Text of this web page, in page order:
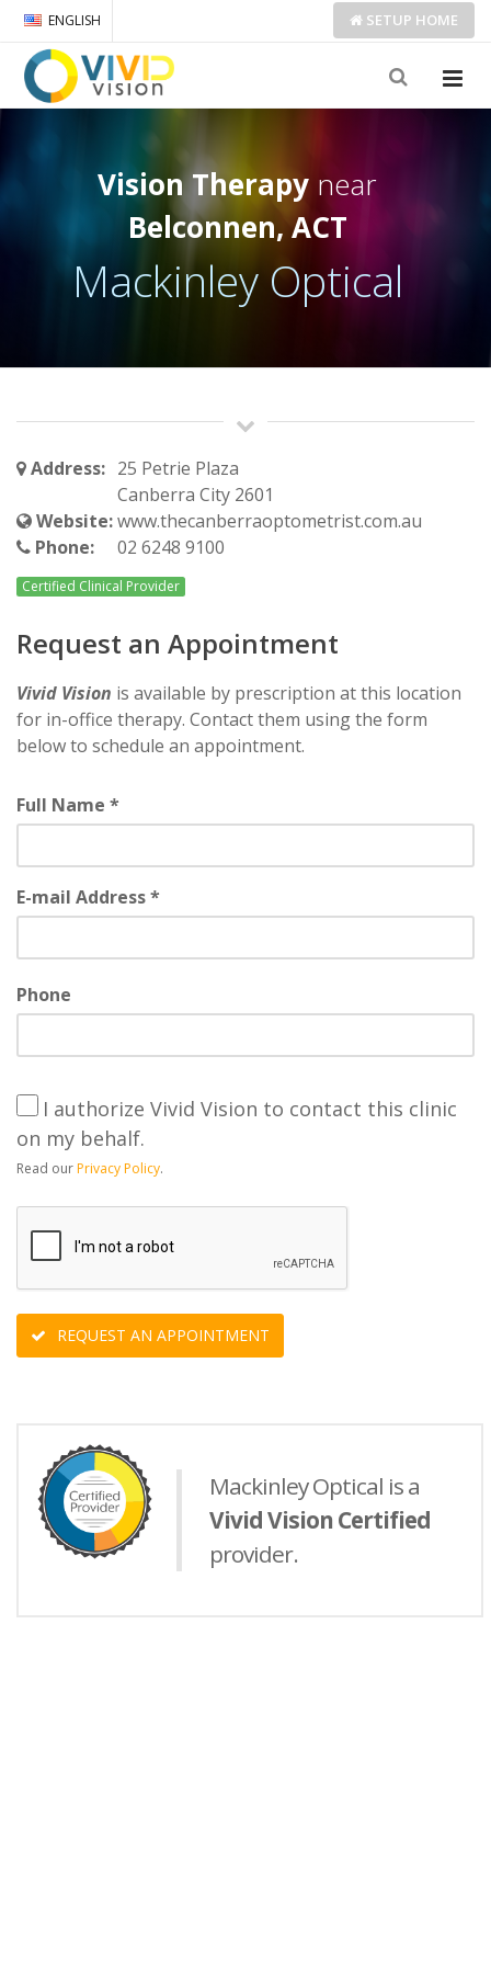
ENGLISH SETUP HOME
Vision Therapy near
Belconnen, ACT
Mackinley Optical
Address: 25 Petrie Plaza
Canberra City 2601
Website:www.thecanberraoptometrist.com.au
Phone:
02 6248 9100
Certified Clinical Provider
Request an Appointment
Vivid Vision is available by prescription at this location
for in-office therapy. Contact them using the form
below to schedule an appointment.
Full Name *
E-mail Address *
Phone
I authorize Vivid Vision to contact this clinic
on my behalf.
Read ourPrivacy Policy.
REQUEST AN APPOINTMENT
Mackinley Optical is a
Vivid Vision Certified
provider.